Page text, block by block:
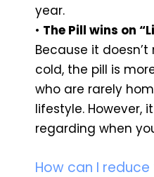
year.
• The Pill wins on
Because it
cold, the pill is
who are rarely
lifestyle. However,
regarding when
How can I